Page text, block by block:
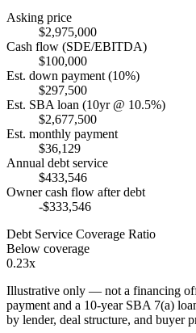
Asking price
$2,975,000
Cash flow (SDE/EBITDA)
$100,000
Est. down payment (10%)
$297,500
Est. SBA loan (10yr @ 10.5%)
$2,677,500
Est. monthly payment
$36,129
Annual debt service
$433,546
Owner cash flow after debt
-$333,546
Debt Service Coverage Ratio
Below coverage
0.23x
Illustrative only — not a financing
payment and a 10-year SBA 7(a)
by lender, deal structure, and buyer